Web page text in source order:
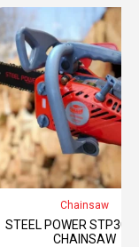
Chainsaw
STEEL POWER
CHAINSAW